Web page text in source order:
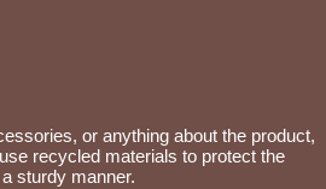
or anything about the product,
recycled materials to protect the
sturdy manner.